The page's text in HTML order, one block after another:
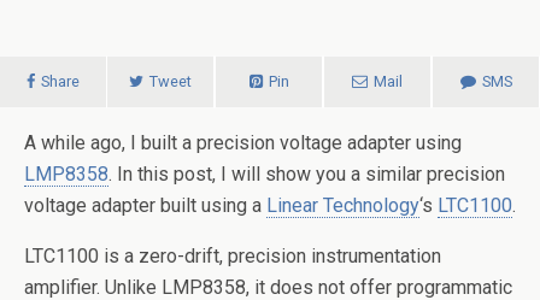
Share Tweet Pin Mail SMS
A while ago, I built a precision voltage adapter using
LMP8358. In this post, I will show you a similar precision
voltage adapter built using a Linear Technology‘s LTC1100.
LTC1100 is a zero-drift, precision instrumentation
amplifier. Unlike LMP8358, it does not offer programmatic